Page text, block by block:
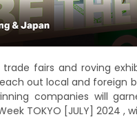
fairs and roving
out local and foreign
companies will
Week TOKYO [JULY]